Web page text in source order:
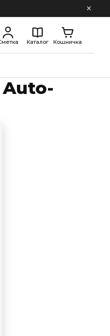
Каталог Кошничка